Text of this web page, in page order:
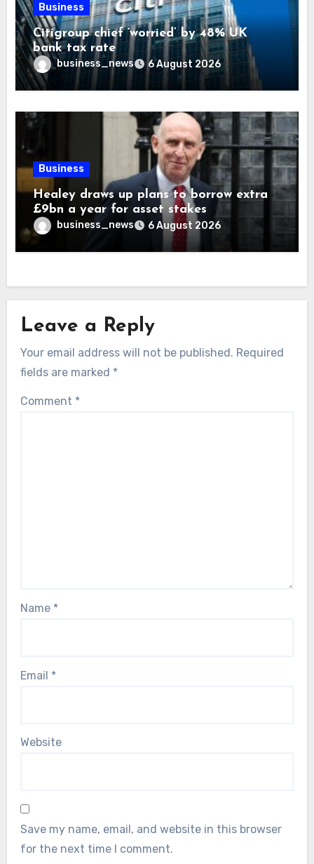
Business
Citigroup chief ‘worried’ by 48% UK
bank tax rate
business_news 6 August 2026
Business
Healey draws up plans to borrow extra
£9bn a year for asset stakes
business_news 6 August 2026
Leave a Reply
Your email address will not be published. Required
fields are marked *
Comment *
Name *
Email *
Website
Save my name, email, and website in this browser
for the next time I comment.